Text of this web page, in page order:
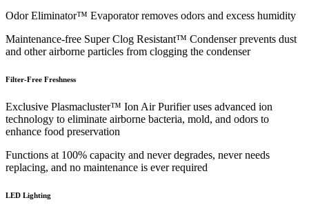
Odor Eliminator™ Evaporator removes odors and excess humidity
Maintenance-free Super Clog Resistant™ Condenser prevents dust
and other airborne particles from clogging the condenser
Filter-Free Freshness
Exclusive Plasmacluster™ Ion Air Purifier uses advanced ion
technology to eliminate airborne bacteria, mold, and odors to
enhance food preservation
Functions at 100% capacity and never degrades, never needs
replacing, and no maintenance is ever required
LED Lighting